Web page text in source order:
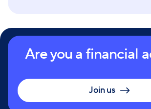
Are you a financial
Join us